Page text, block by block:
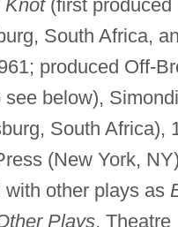
Knot(first produced
South Africa,
produced Off-
see below),
South Africa),
(New York,
with other plays as
Plays, Theatre